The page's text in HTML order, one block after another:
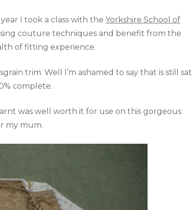
I took a class with the Yorkshire School of
couture techniques and benefit from the
of fitting experience.
trim. Well I’m ashamed to say that is still sat
complete.
was well worth it for use on this gorgeous
my mum.